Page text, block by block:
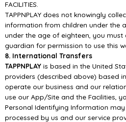
FACIL ITIES.
TAPPNPLAY does not knowingly
information from children under the
under the age of eighteen, you
guardian for permission to use this
8. International Transfers
TAPPNPLAY is based in the United
providers (described above) based
operate our business and our
use our App/Site and the Facilities,
Personal Identifying Information
processed by us and our service